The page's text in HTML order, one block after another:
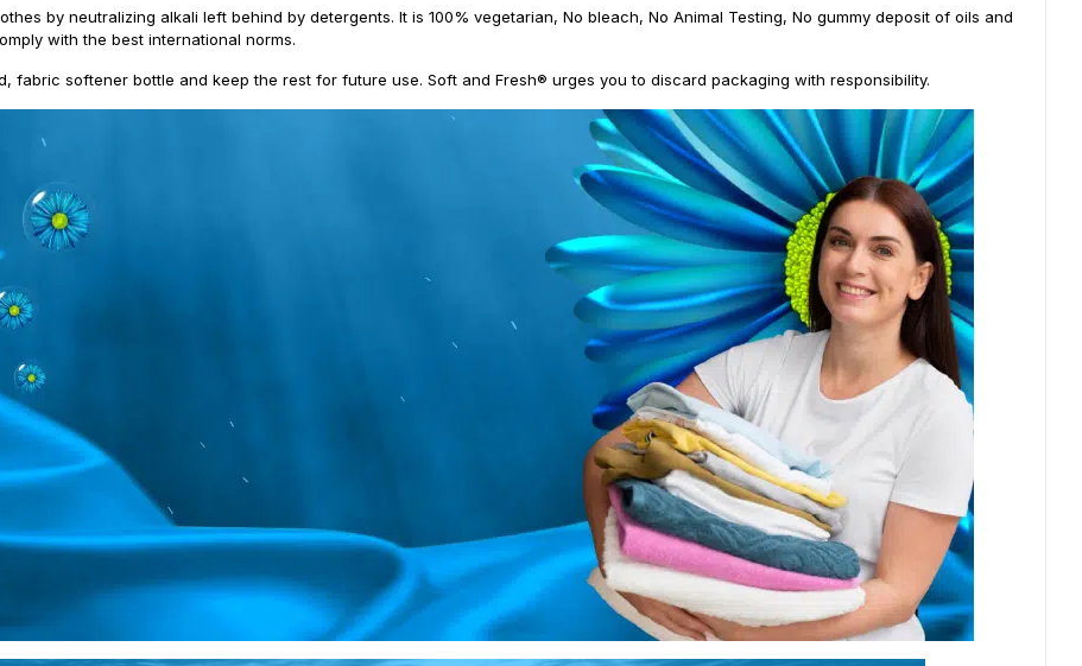
by neutralizing alkali left behind by detergents. It is 100% vegetarian, No bleach, No Animal Testing, No gummy deposit of oils and
with the best international norms.
fabric softener bottle and keep the rest for future use. Soft and Fresh® urges you to discard packaging with responsibility.